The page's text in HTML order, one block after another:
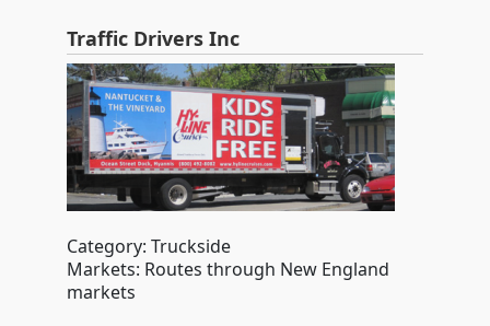
Traffic Drivers Inc
Category: Truckside
Markets: Routes through New England
markets